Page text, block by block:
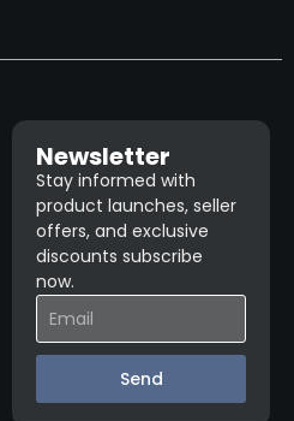
Newsletter
Stay informed with
product launches, seller
offers, and exclusive
discounts subscribe
now.
Send